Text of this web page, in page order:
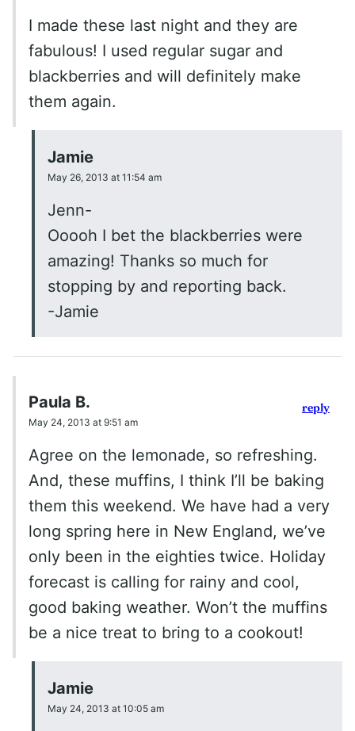
I made these last night and they are
fabulous! I used regular sugar and
blackberries and will definitely make
them again.
Jamie
May 26, 2013 at 11:54 am
Jenn-
Ooooh I bet the blackberries were
amazing! Thanks so much for
stopping by and reporting back.
-Jamie
Paula B.
May 24, 2013 at 9:51 am
Agree on the lemonade, so refreshing.
And, these muffins, I think I’ll be baking
them this weekend. We have had a very
long spring here in New England, we’ve
only been in the eighties twice. Holiday
forecast is calling for rainy and cool,
good baking weather. Won’t the muffins
be a nice treat to bring to a cookout!
reply
Jamie
May 24, 2013 at 10:05 am